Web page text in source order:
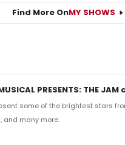
Find More OnMY SHOWS
PRESENTS: THE
some of the brightest stars
and many more.